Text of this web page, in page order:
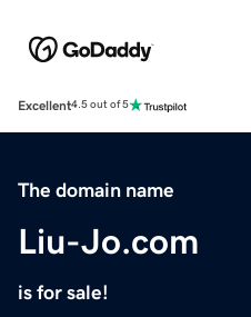
Excellent4.5 out of 5
The domain name
Liu-Jo.com
is for sale!